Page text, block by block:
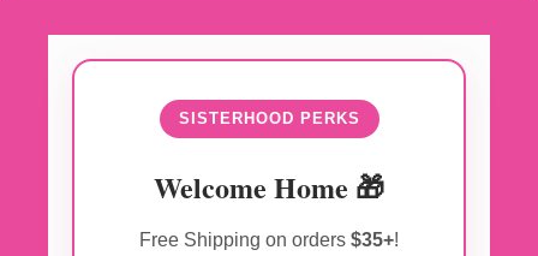
SISTERHOOD PERKS
Welcome Home 🎁
Free Shipping on orders $35+!